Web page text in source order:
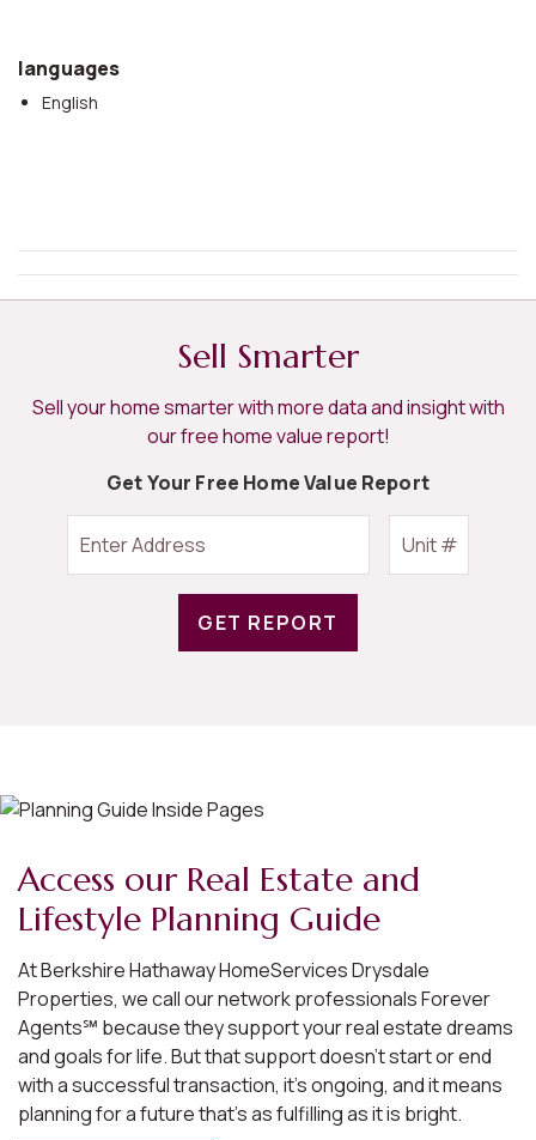
languages
English
Sell Smarter
Sell your home smarter with more data and insight with
our free home value report!
Get Your Free Home Value Report
GET REPORT
Access our Real Estate and
Lifestyle Planning Guide
At Berkshire Hathaway HomeServices Drysdale
Properties, we call our network professionals Forever
Agents℠ because they support your real estate dreams
and goals for life. But that support doesn’t start or end
with a successful transaction, it’s ongoing, and it means
planning for a future that’s as fulfilling as it is bright.